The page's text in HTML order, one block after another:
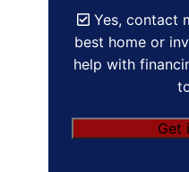
Yes, contact
best home or
help with
Get